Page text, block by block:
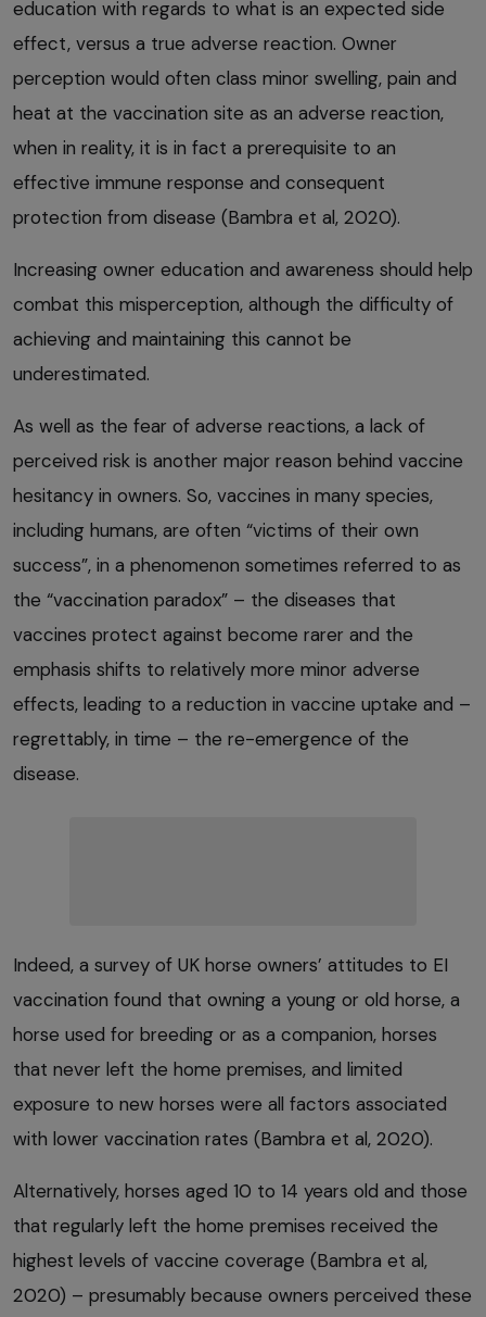
education with regards to what is an expected side
effect, versus a true adverse reaction. Owner
perception would often class minor swelling, pain and
heat at the vaccination site as an adverse reaction,
when in reality, it is in fact a prerequisite to an
effective immune response and consequent
protection from disease (Bambra et al, 2020).
Increasing owner education and awareness should help
combat this misperception, although the difficulty of
achieving and maintaining this cannot be
underestimated.
As well as the fear of adverse reactions, a lack of
perceived risk is another major reason behind vaccine
hesitancy in owners. So, vaccines in many species,
including humans, are often “victims of their own
success”, in a phenomenon sometimes referred to as
the “vaccination paradox” – the diseases that
vaccines protect against become rarer and the
emphasis shifts to relatively more minor adverse
effects, leading to a reduction in vaccine uptake and –
regrettably, in time – the re-emergence of the
disease.
Indeed, a survey of UK horse owners’ attitudes to EI
vaccination found that owning a young or old horse, a
horse used for breeding or as a companion, horses
that never left the home premises, and limited
exposure to new horses were all factors associated
with lower vaccination rates (Bambra et al, 2020).
Alternatively, horses aged 10 to 14 years old and those
that regularly left the home premises received the
highest levels of vaccine coverage (Bambra et al,
2020) – presumably because owners perceived these